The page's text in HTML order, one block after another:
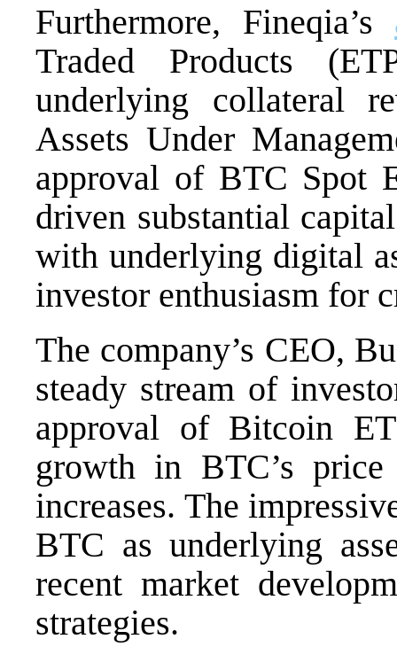
Furthermore, Fineqia’s
Traded Products
underlying collateral
Assets Under
approval of BTC Spot
driven substantial
with underlying digital
investor enthusiasm for
The company’s CEO,
steady stream of
approval of Bitcoin
growth in BTC’s
increases. The
BTC as underlying
recent market
strategies.